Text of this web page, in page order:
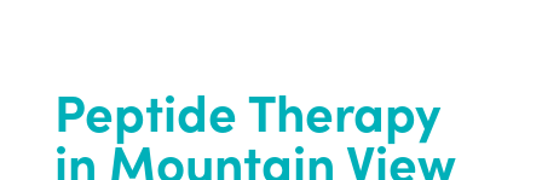
Peptide Therapy
in Mountain View